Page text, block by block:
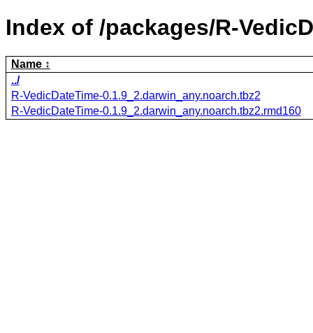
Index of /packages/R-
Name
../
R-VedicDateTime-0.1.9_2.darwin_any.noarch.tbz2
R-VedicDateTime-0.1.9_2.darwin_any.noarch.tbz2.rmd160